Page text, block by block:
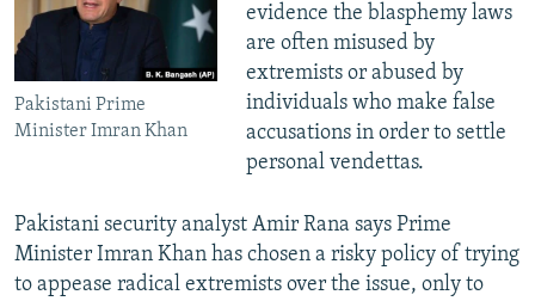
Pakistani Prime
Minister Imran Khan
evidence the blasphemy laws
are often misused by
extremists or abused by
individuals who make false
accusations in order to settle
personal vendettas.
Pakistani security analyst Amir Rana says Prime
Minister Imran Khan has chosen a risky policy of trying
to appease radical extremists over the issue, only to